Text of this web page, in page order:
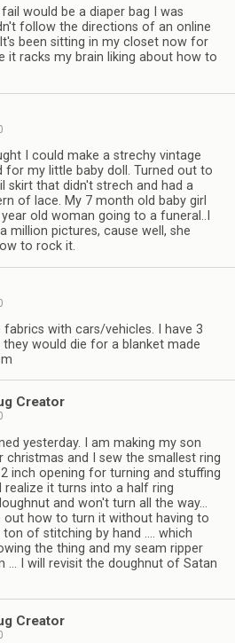
would be a diaper bag I was
follow the directions of an online
been sitting in my closet now for
it racks my brain liking about how to
I could make a strechy vintage
for my little baby doll. Turned out to
skirt that didn't strech and had a
of lace. My 7 month old baby girl
old woman going to a funeral..I
million pictures, cause well, she
to rock it.
fabrics with cars/vehicles. I have 3
would die for a blanket made
Creator
yesterday. I am making my son
christmas and I sew the smallest ring
inch opening for turning and stuffing
it turns into a half ring
and won't turn all the way…
out how to turn it without having to
of stitching by hand …. which
the thing and my seam ripper
… I will revisit the doughnut of Satan
Creator